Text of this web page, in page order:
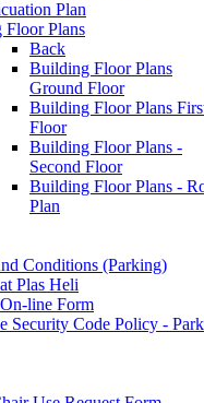
Plan
Plans
Back
Building Floor Plans
Ground Floor
Building Floor Plans
Floor
Building Floor Plans -
Second Floor
Building Floor Plans -
Plan
Conditions (Parking)
Plas Heli
line Form
Security Code Policy -